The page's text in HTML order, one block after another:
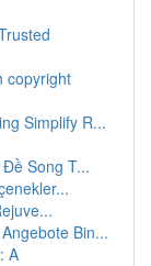
copyright
Simplify R...
Song T...
Bin...
A